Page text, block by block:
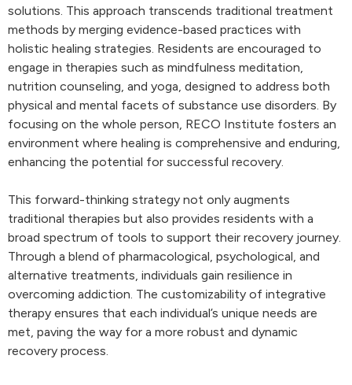
solutions. This approach transcends traditional treatment
methods by merging evidence-based practices with
holistic healing strategies. Residents are encouraged to
engage in therapies such as mindfulness meditation,
nutrition counseling, and yoga, designed to address both
physical and mental facets of substance use disorders. By
focusing on the whole person, RECO Institute fosters an
environment where healing is comprehensive and enduring,
enhancing the potential for successful recovery.
This forward-thinking strategy not only augments
traditional therapies but also provides residents with a
broad spectrum of tools to support their recovery journey.
Through a blend of pharmacological, psychological, and
alternative treatments, individuals gain resilience in
overcoming addiction. The customizability of integrative
therapy ensures that each individual’s unique needs are
met, paving the way for a more robust and dynamic
recovery process.